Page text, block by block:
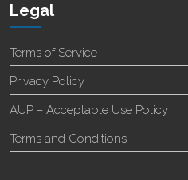
Legal
Terms of Service
Privacy Policy
AUP – Acceptable Use Policy
Terms and Conditions